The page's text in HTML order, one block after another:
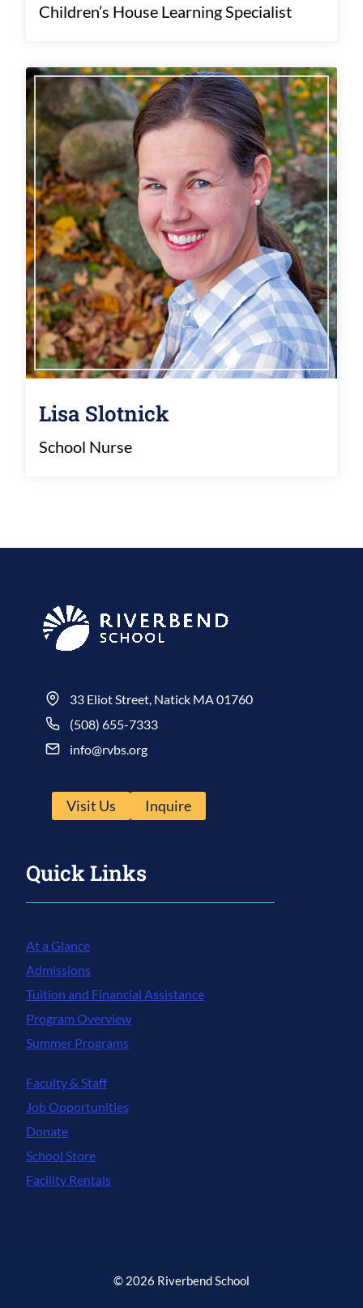
Children’s House Learning Specialist
Lisa Slotnick
School Nurse
33 Eliot Street, Natick MA 01760
(508) 655-7333
info@rvbs.org
Visit Us Inquire
Quick Links
At a Glance
Admissions
Tuition and Financial Assistance
Program Overview
Summer Programs
Faculty & Staff
Job Opportunities
Donate
School Store
Facility Rentals
© 2026 Riverbend School